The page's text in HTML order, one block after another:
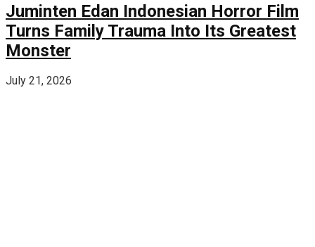
Juminten Edan Indonesian Horror Film
Turns Family Trauma Into Its Greatest
Monster
July 21, 2026